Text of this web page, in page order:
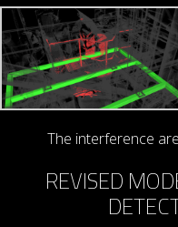
The interference
REVISED